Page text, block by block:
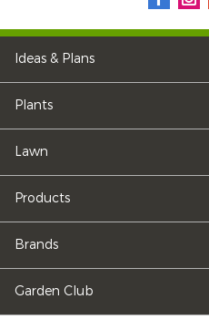
Ideas & Plans
Plants
Lawn
Products
Brands
Garden Club